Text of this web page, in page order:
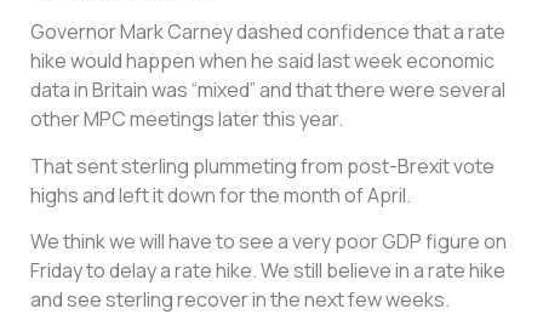
Governor Mark Carney dashed confidence that a rate
hike would happen when he said last week economic
data in Britain was “mixed” and that there were several
other MPC meetings later this year.
That sent sterling plummeting from post-Brexit vote
highs and left it down for the month of April.
We think we will have to see a very poor GDP figure on
Friday to delay a rate hike. We still believe in a rate hike
and see sterling recover in the next few weeks.